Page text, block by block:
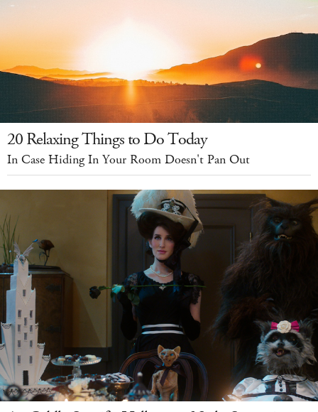
20 Relaxing Things to Do Today
In Case Hiding In Your Room Doesn't Pan Out